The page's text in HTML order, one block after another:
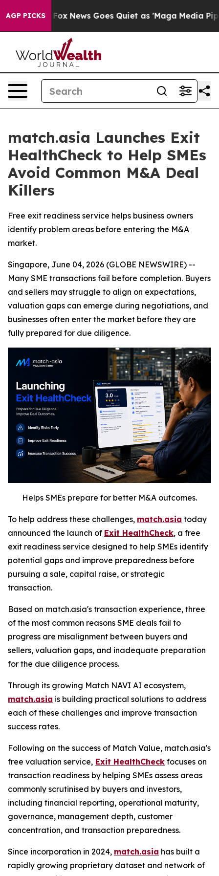
AGP PICKS
Exist Fox News Goes Quiet as 'Maga Media
match.asia Launches Exit
HealthCheck to Help SMEs
Avoid Common M&A Deal
Killers
Free exit readiness service helps business owners
identify problem areas before entering the M&A
market.
Singapore, June 04, 2026 (GLOBE NEWSWIRE) --
Many SME transactions fail before completion. Buyers
and sellers may struggle to align on expectations,
valuation gaps can emerge during negotiations, and
businesses often enter the market before they are
fully prepared for due diligence.
Helps SMEs prepare for better M&A outcomes.
To help address these challenges, match.asia today
announced the launch of Exit HealthCheck, a free
exit readiness service designed to help SMEs identify
potential gaps and improve preparedness before
pursuing a sale, capital raise, or strategic
transaction.
Based on match.asia's transaction experience, three
of the most common reasons SME deals fail to
progress are misalignment between buyers and
sellers, valuation gaps, and inadequate preparation
for the due diligence process.
Through its growing Match NAVI AI ecosystem,
match.asia is building practical solutions to address
each of these challenges and improve transaction
success rates.
Following on the success of Match Value, match.asia's
free valuation service, Exit HealthCheck focuses on
transaction readiness by helping SMEs assess areas
commonly scrutinised by buyers and investors,
including financial reporting, operational maturity,
governance, management depth, customer
concentration, and transaction preparedness.
Since incorporation in 2024, match.asia has built a
rapidly growing proprietary dataset and network of